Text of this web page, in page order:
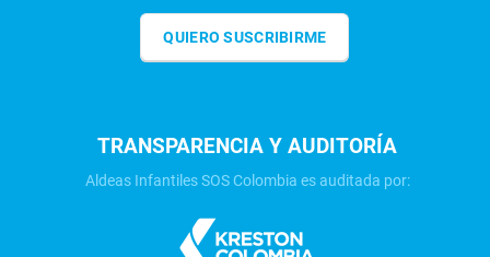
QUIERO SUSCRIBIRME
TRANSPARENCIA Y AUDITORÍA
Aldeas Infantiles SOS Colombia es auditada por: